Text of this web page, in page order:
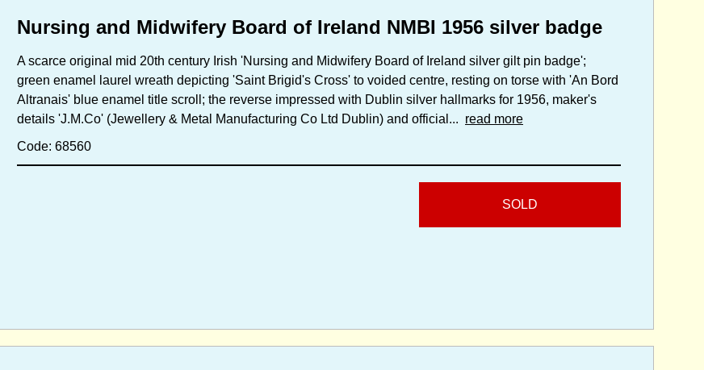
Nursing and Midwifery Board of Ireland NMBI 1956 silver badge
A scarce original mid 20th century Irish 'Nursing and Midwifery Board of Ireland silver gilt pin badge';
green enamel laurel wreath depicting 'Saint Brigid's Cross' to voided centre, resting on torse with 'An Bord
Altranais' blue enamel title scroll; the reverse impressed with Dublin silver hallmarks for 1956, maker's
details 'J.M.Co' (Jewellery & Metal Manufacturing Co Ltd Dublin) and official... read more
Code: 68560
SOLD